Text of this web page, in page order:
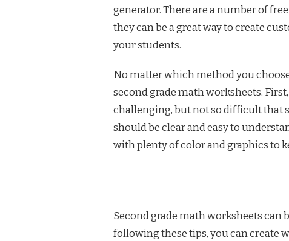
generator. There are a number of
they can be a great way to create
your students.
No matter which method you
second grade math worksheets.
challenging, but not so difficult that
should be clear and easy to
with plenty of color and graphics to
Second grade math worksheets can
following these tips, you can create